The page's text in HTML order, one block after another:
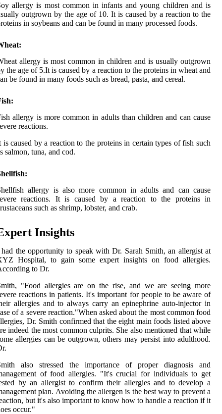
allergy is most common in infants and young children and is
outgrown by the age of 10. It is caused by a reaction to the
in soybeans and can be found in many processed foods.
allergy is most common in children and is usually outgrown
the age of 5.It is caused by a reaction to the proteins in wheat and
be found in many foods such as bread, pasta, and cereal.
allergy is more common in adults than children and can cause
reactions.
is caused by a reaction to the proteins in certain types of fish such
salmon, tuna, and cod.
allergy is also more common in adults and can cause
reactions. It is caused by a reaction to the proteins in
such as shrimp, lobster, and crab.
Insights
the opportunity to speak with Dr. Sarah Smith, an allergist at
Hospital, to gain some expert insights on food allergies.
to Dr.
"Food allergies are on the rise, and we are seeing more
reactions in patients. It's important for people to be aware of
allergies and to always carry an epinephrine auto-injector in
of a severe reaction."When asked about the most common food
Dr. Smith confirmed that the eight main foods listed above
indeed the most common culprits. She also mentioned that while
allergies can be outgrown, others may persist into adulthood.
also stressed the importance of proper diagnosis and
of food allergies. "It's crucial for individuals to get
by an allergist to confirm their allergies and to develop a
plan. Avoiding the allergen is the best way to prevent a
but it's also important to know how to handle a reaction if it
occur."